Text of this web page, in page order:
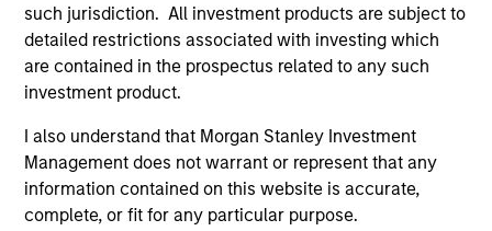
such jurisdiction. All investment products are subject to
detailed restrictions associated with investing which
are contained in the prospectus related to any such
investment product.
I also understand that Morgan Stanley Investment
Management does not warrant or represent that any
information contained on this website is accurate,
complete, or fit for any particular purpose.
Reading Day
Members of Global Opportunity participate in activities
that emphasize the aforementioned core values that
the team spends at least one day per month focused on
reading, outside of the office or typical work
environment. The purpose of maintaining a regular
reading day is to promote curiosity and help maintain